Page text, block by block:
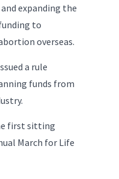
expanding the
to
overseas.
a rule
funds from
first sitting
March for Life